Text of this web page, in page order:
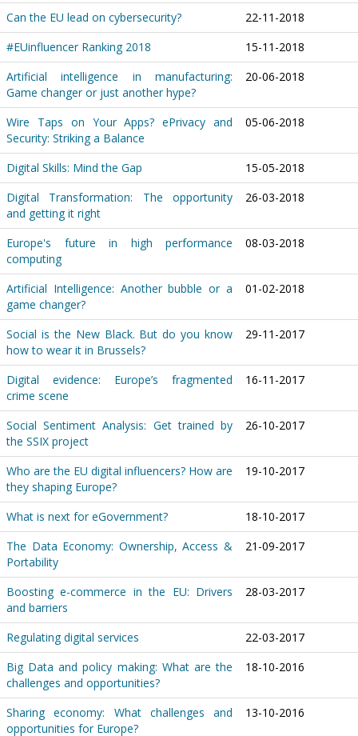
Can the EU lead on cybersecurity?
22-11-2018
#EUinfluencer Ranking 2018
15-11-2018
Artificial intelligence in manufacturing:
Game changer or just another hype?
20-06-2018
Wire Taps on Your Apps? ePrivacy and
Security: Striking a Balance
05-06-2018
Digital Skills: Mind the Gap
15-05-2018
Digital Transformation: The opportunity
and getting it right
26-03-2018
Europe's future in high performance
computing
08-03-2018
Artificial Intelligence: Another bubble or a
game changer?
01-02-2018
Social is the New Black. But do you know
how to wear it in Brussels?
29-11-2017
Digital evidence: Europe’s fragmented
crime scene
16-11-2017
Social Sentiment Analysis: Get trained by
the SSIX project
26-10-2017
Who are the EU digital influencers? How are
they shaping Europe?
19-10-2017
What is next for eGovernment?
18-10-2017
The Data Economy: Ownership, Access &
Portability
21-09-2017
Boosting e-commerce in the EU: Drivers
and barriers
28-03-2017
Regulating digital services
22-03-2017
Big Data and policy making: What are the
challenges and opportunities?
18-10-2016
Sharing economy: What challenges and
opportunities for Europe?
13-10-2016